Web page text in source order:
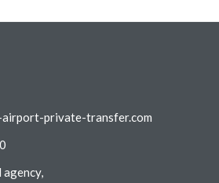
airport-private-transfer.com